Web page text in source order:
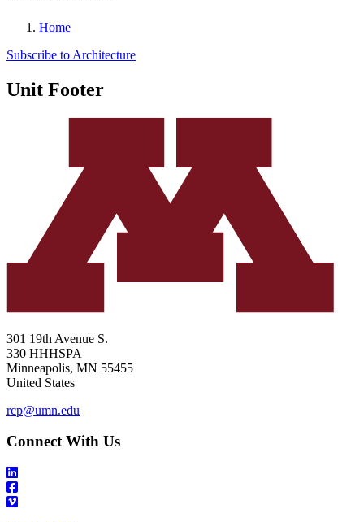
Home
Subscribe to Architecture
Unit Footer
301 19th Avenue S.
330 HHHSPA
Minneapolis, MN 55455
United States
rcp@umn.edu
Connect With Us